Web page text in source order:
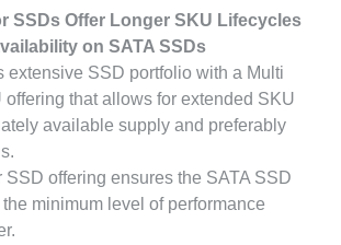
SSDs Offer Longer SKU Lifecycles
on SATA SSDs
extensive SSD portfolio with a Multi
that allows for extended SKU
available supply and preferably
SSD offering ensures the SATA SSD
minimum level of performance